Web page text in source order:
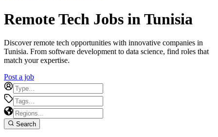
Remote Tech Jobs in Tunisia
Discover remote tech opportunities with innovative companies in
Tunisia. From software development to data science, find roles that
match your expertise.
Post a job
Search